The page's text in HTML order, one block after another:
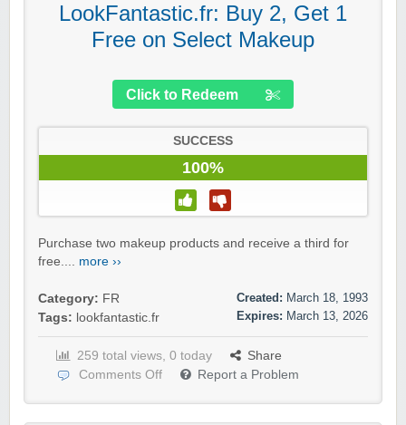
LookFantastic.fr: Buy 2, Get 1
Free on Select Makeup
Click to Redeem
SUCCESS
100%
Purchase two makeup products and receive a third for
free.... more ››
Category: FR
Tags: lookfantastic.fr
Created: March 18, 1993
Expires: March 13, 2026
259 total views, 0 today
Share
Comments Off
Report a Problem